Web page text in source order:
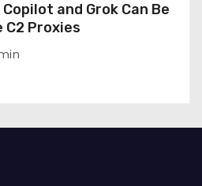
and Grok Can Be
C2 Proxies